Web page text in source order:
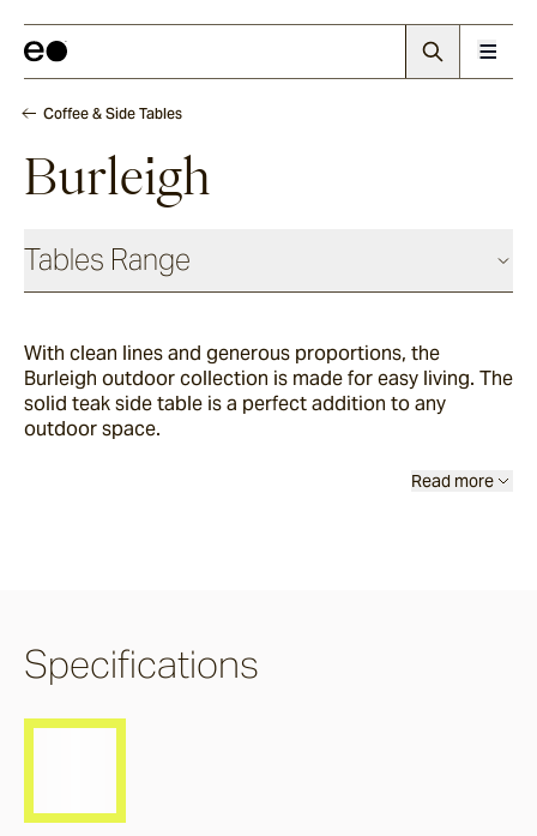
Coffee & Side Tables
Burleigh
Tables Range
Barwon
Airlie
Nomah
With clean lines and generous proportions, the
Burleigh outdoor collection is made for easy living. The
solid teak side table is a perfect addition to any
outdoor space.
Read more
Specifications